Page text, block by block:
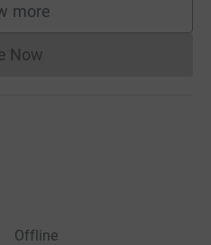
more
supporters
Now
Donations cannot currently
Offline